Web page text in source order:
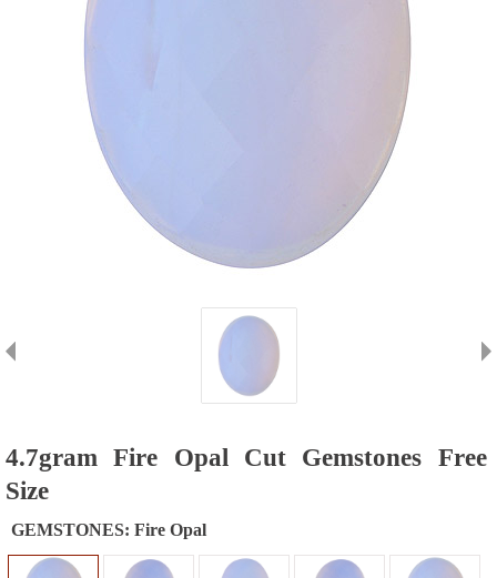
4.7gram Fire Opal Cut Gemstones Free
Size
GEMSTONES: Fire Opal